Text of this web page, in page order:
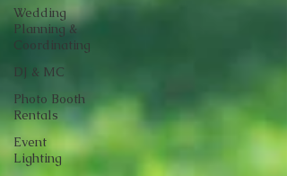
Wedding
Planning &
Coordinating
DJ & MC
Photo Booth
Rentals
Event
Lighting